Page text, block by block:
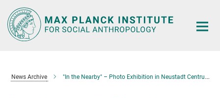
Main-
Content
News Archive "In the Nearby" – Photo Exhibition in Neustadt Centrum Halle